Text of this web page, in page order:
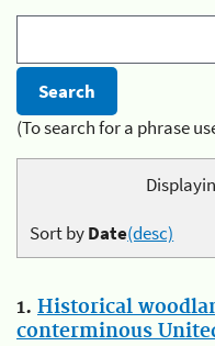
(To search for a phrase
Sort byDate(desc)
1. Historical
conterminous